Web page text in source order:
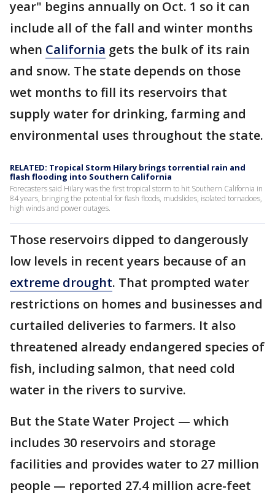
year" begins annually on Oct. 1 so it can
include all of the fall and winter months
when California gets the bulk of its rain
and snow. The state depends on those
wet months to fill its reservoirs that
supply water for drinking, farming and
environmental uses throughout the state.
RELATED: Tropical Storm Hilary brings torrential rain and
flash flooding into Southern California
Forecasters said Hilary was the first tropical storm to hit Southern California in
84 years, bringing the potential for flash floods, mudslides, isolated tornadoes,
high winds and power outages.
Those reservoirs dipped to dangerously
low levels in recent years because of an
extreme drought. That prompted water
restrictions on homes and businesses and
curtailed deliveries to farmers. It also
threatened already endangered species of
fish, including salmon, that need cold
water in the rivers to survive.
But the State Water Project — which
includes 30 reservoirs and storage
facilities and provides water to 27 million
people — reported 27.4 million acre-feet